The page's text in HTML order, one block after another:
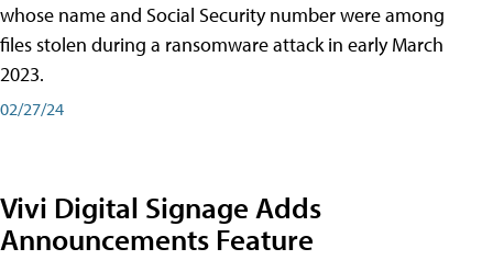
whose name and Social Security number were among
files stolen during a ransomware attack in early March
2023.
02/27/24
Vivi Digital Signage Adds
Announcements Feature